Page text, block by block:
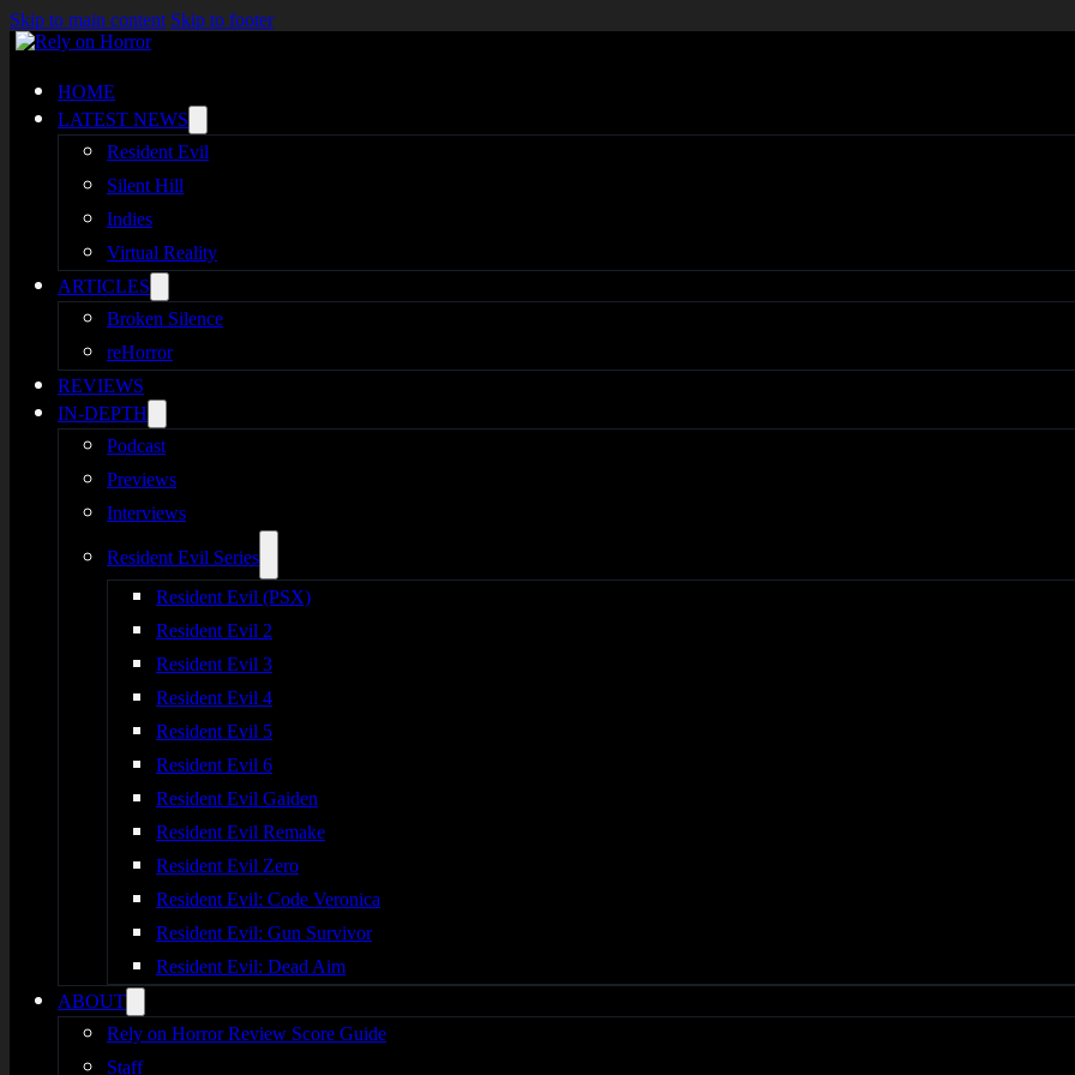
Skip to main content Skip to footer
HOME
LATEST NEWS
Resident Evil
Silent Hill
Indies
Virtual Reality
ARTICLES
Broken Silence
reHorror
REVIEWS
IN-DEPTH
Podcast
Previews
Interviews
Resident Evil Series
Resident Evil (PSX)
Resident Evil 2
Resident Evil 3
Resident Evil 4
Resident Evil 5
Resident Evil 6
Resident Evil Gaiden
Resident Evil Remake
Resident Evil Zero
Resident Evil: Code Veronica
Resident Evil: Gun Survivor
Resident Evil: Dead Aim
ABOUT
Rely on Horror Review Score Guide
Staff